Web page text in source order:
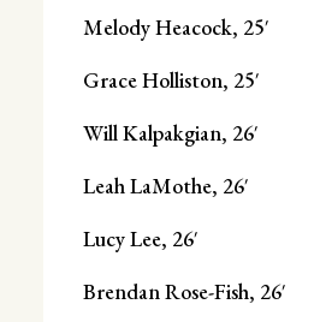
Melody Heacock, 25′
Grace Holliston, 25′
Will Kalpakgian, 26′
Leah LaMothe, 26′
Lucy Lee, 26′
Brendan Rose-Fish, 26′